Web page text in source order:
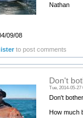
09/08
Nathan
to post comments
Don't
Tue, 2014-05-27
Don't
How much